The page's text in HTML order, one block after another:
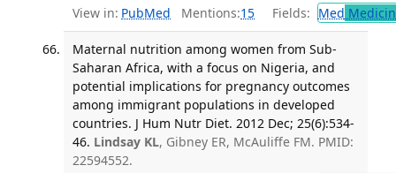
View in: PubMed Mentions:15 Fields: Med
Maternal nutrition among women from Sub-
Saharan Africa, with a focus on Nigeria, and
potential implications for pregnancy outcomes
among immigrant populations in developed
countries. J Hum Nutr Diet. 2012 Dec; 25(6):534-
46. Lindsay KL, Gibney ER, McAuliffe FM. PMID:
22594552.